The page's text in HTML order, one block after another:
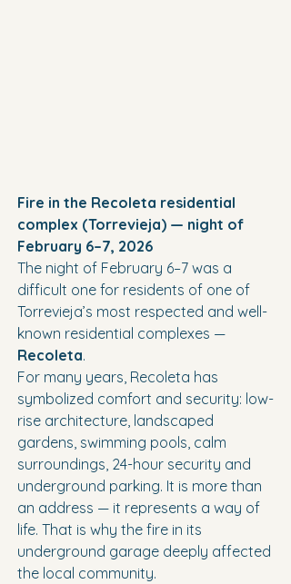
Fire in the Recoleta residential
complex (Torrevieja) — night of
February 6–7, 2026
The night of February 6–7 was a
difficult one for residents of one of
Torrevieja’s most respected and well-
known residential complexes —
Recoleta.
For many years, Recoleta has
symbolized comfort and security: low-
rise architecture, landscaped
gardens, swimming pools, calm
surroundings, 24-hour security and
underground parking. It is more than
an address — it represents a way of
life. That is why the fire in its
underground garage deeply affected
the local community.